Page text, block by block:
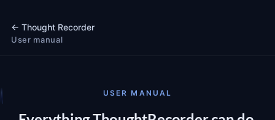
← Thought Recorder
User manual
USER MANUAL